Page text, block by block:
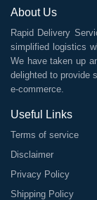
About Us
Rapid Delivery
simplified logistics
We have taken up
delighted to provide
e-commerce.
Useful Links
Terms of service
Disclaimer
Privacy Policy
Shipping Policy